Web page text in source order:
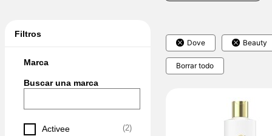
Filtros
Marca
Buscar una marca
Activee (2)
Dove Beauty
Borrar todo